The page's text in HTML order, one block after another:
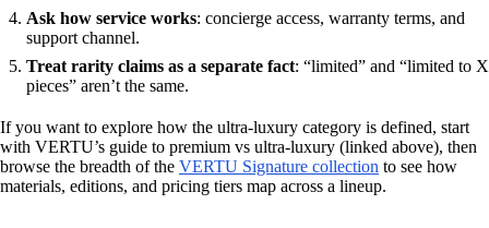
Ask how service works: concierge access, warranty terms, and
support channel.
Treat rarity claims as a separate fact: “limited” and “limited to X
pieces” aren’t the same.
If you want to explore how the ultra‑luxury category is defined, start
with VERTU’s guide to premium vs ultra‑luxury (linked above), then
browse the breadth of the VERTU Signature collection to see how
materials, editions, and pricing tiers map across a lineup.